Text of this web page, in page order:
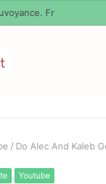
/ Do Alec And Kaleb
Youtube